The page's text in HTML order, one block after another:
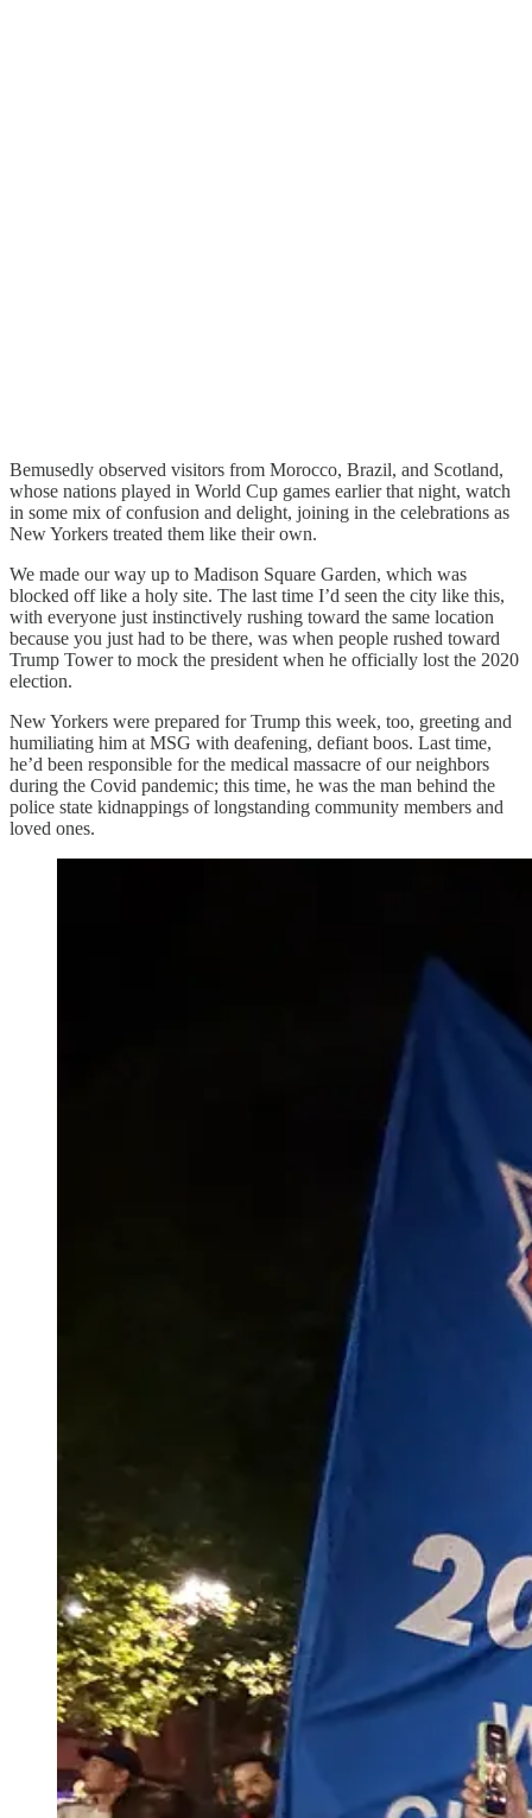
Bemusedly observed visitors from Morocco, Brazil, and Scotland,
whose nations played in World Cup games earlier that night, watch
in some mix of confusion and delight, joining in the celebrations as
New Yorkers treated them like their own.
We made our way up to Madison Square Garden, which was
blocked off like a holy site. The last time I’d seen the city like this,
with everyone just instinctively rushing toward the same location
because you just had to be there, was when people rushed toward
Trump Tower to mock the president when he officially lost the 2020
election.
New Yorkers were prepared for Trump this week, too, greeting and
humiliating him at MSG with deafening, defiant boos. Last time,
he’d been responsible for the medical massacre of our neighbors
during the Covid pandemic; this time, he was the man behind the
police state kidnappings of longstanding community members and
loved ones.